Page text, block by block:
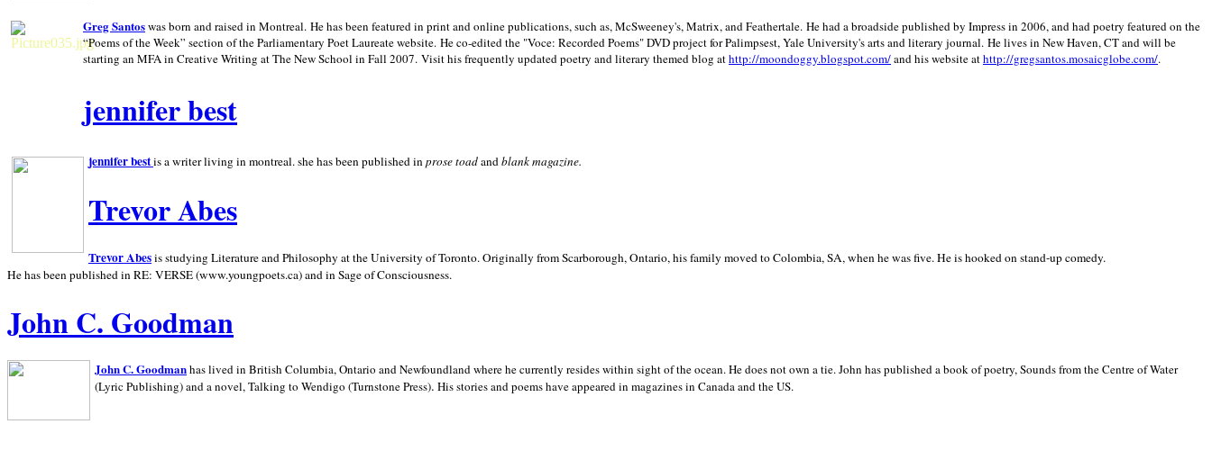
Greg Santoswas born and raised in Montreal. He has been featured in print and online publications, such as, McSweeney's, Matrix, and Feathertale. He had a broadside published by Impress in 2006, and had poetry featured on the
“Poems of the Week” section of the Parliamentary Poet Laureate website. He co-edited the "Voce: Recorded Poems" DVD project for Palimpsest,YaleUniversity's arts and literary journal. He lives in New Haven,CTand will be
starting an MFA in Creative Writing at The New School in Fall 2007. Visit his frequently updated poetry and literary themed blog athttp://moondoggy.blogspot.com/and his website athttp://gregsantos.mosaicglobe.com/.
jennifer best
jennifer bestis a writer living inmontreal. she has been published inprose toadandblankmagazine.
Trevor Abes
Trevor Abesis studying Literature and Philosophy at theUniversity ofToronto. Originally fromScarborough,Ontario, his family moved toColombia, SA, when he was five. He is hooked on stand-up comedy.
He has been published in RE: VERSE (www.youngpoets.ca) and in Sage of Consciousness.
John C. Goodman
John C. Goodmanhas lived in British Columbia,Ontario andNewfoundland where he currently resides within sight of the ocean. He does not own a tie. John has published a book of poetry, Sounds from the Centre of Water
(Lyric Publishing)and a novel, Talking to Wendigo (Turnstone Press). His stories and poems have appeared in magazines in Canada and theUS.